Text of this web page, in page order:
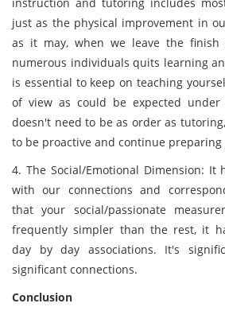
just as the physical improvement in
as it may, when we leave the finish
numerous individuals quits learning
is essential to keep on teaching
of view as could be expected
doesn't need to be as order as
to be proactive and continue
4. The Social/Emotional Dimension:
with our connections and
that your social/passionate
frequently simpler than the rest, it
day by day associations. It's
significant connections.
Conclusion